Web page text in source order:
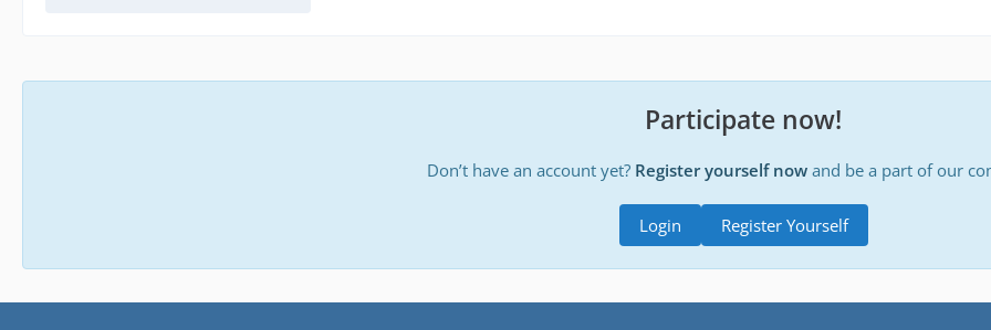
Participate now!
Don’t have an account yet? Register yourself now and be a part of our
Register Yourself
Login